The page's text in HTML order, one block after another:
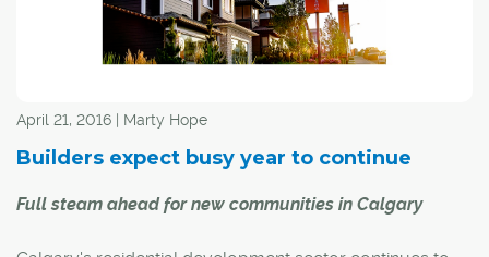
planning and construction approvals, says Clark
Piechotta, Qualico's associate director of development.
April 21, 2016 | Marty Hope
Builders expect busy year to continue
Full steam ahead for new communities in Calgary